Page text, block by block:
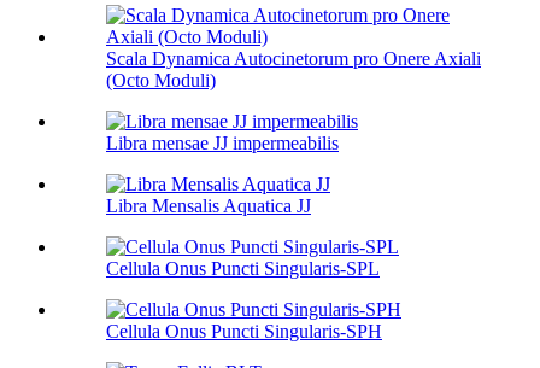
Scala Dynamica Autocinetorum pro Onere Axiali
(Octo Moduli)
Libra mensae JJ impermeabilis
Libra Mensalis Aquatica JJ
Cellula Onus Puncti Singularis-SPL
Cellula Onus Puncti Singularis-SPH